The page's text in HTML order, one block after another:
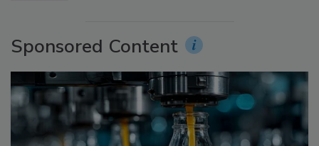
Sponsored Content